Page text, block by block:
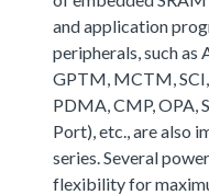
and application
peripherals, such as
GPTM, MCTM,
PDMA, CMP, OPA,
Port), etc., are also
series. Several
flexibility for